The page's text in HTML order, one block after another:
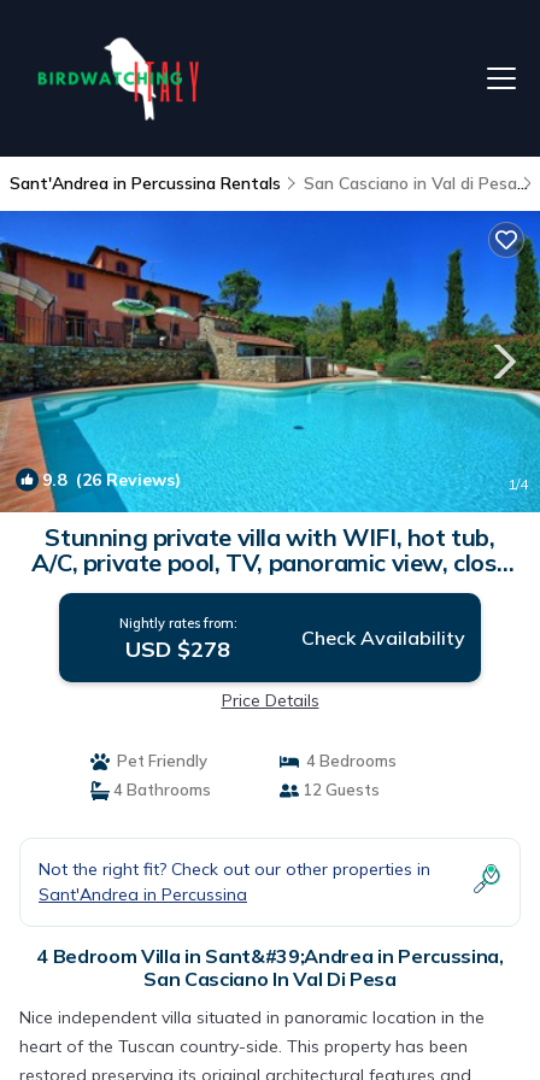
Sant'Andrea in Percussina Rentals San Casciano in Val di Pesa
9.8(26 Reviews) 1/4
Stunning private villa with WIFI, hot tub,
A/C, private pool, TV, panoramic view, close
to Florence | Villa in San Casciano In Val Di
Nightly rates from:
USD $278 Check Availability
Price Details
Pet Friendly
4 Bedrooms
4 Bathrooms
12 Guests
Not the right fit? Check out our other properties in
Sant'Andrea in Percussina
4 Bedroom Villa in Sant&#39;Andrea in Percussina,
San Casciano In Val Di Pesa
Nice independent villa situated in panoramic location in the
heart of the Tuscan country-side. This property has been
restored preserving its original architectural features and